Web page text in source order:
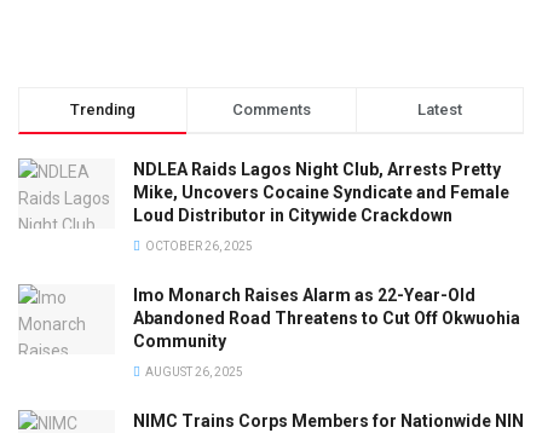
Trending Comments Latest
NDLEA Raids Lagos Night Club, Arrests Pretty
Mike, Uncovers Cocaine Syndicate and Female
Loud Distributor in Citywide Crackdown
OCTOBER 26, 2025
Imo Monarch Raises Alarm as 22-Year-Old
Abandoned Road Threatens to Cut Off Okwuohia
Community
AUGUST 26, 2025
NIMC Trains Corps Members for Nationwide NIN